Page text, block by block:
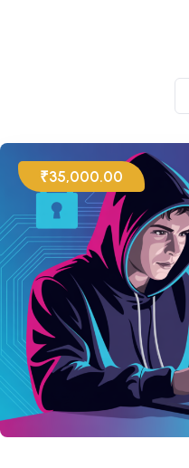
₹35,000.00